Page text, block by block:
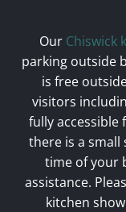
Our Chiswick
parking outside
is free
visitors
fully accessible
there is a small
time of your
assistance.
kitchen